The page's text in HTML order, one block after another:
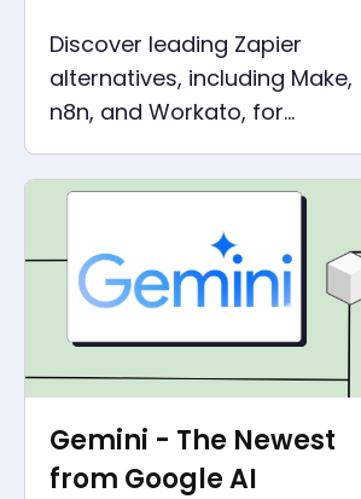
Discover leading Zapier
alternatives, including Make,
n8n, and Workato, for
advanced cloud automation
tools and efficient business
Gemini - The Newest
from Google AI